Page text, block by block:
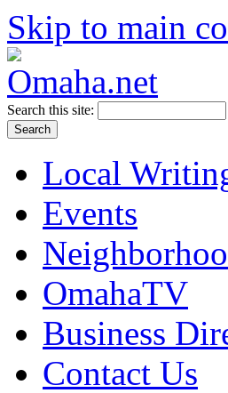
Skip to main
Search this site:
Local
Events
OmahaTV
Business
Contact Us